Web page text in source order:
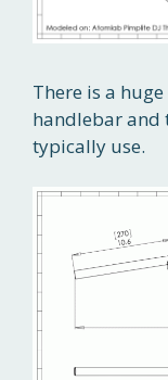
There is a
handlebar and
typically use.